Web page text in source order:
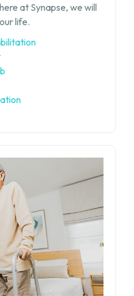
here at Synapse, we will
life.